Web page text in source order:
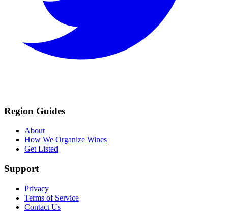
Region Guides
About
How We Organize Wines
Get Listed
Support
Privacy
Terms of Service
Contact Us